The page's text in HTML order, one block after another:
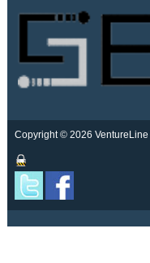
Copyright © 2026 VentureLine